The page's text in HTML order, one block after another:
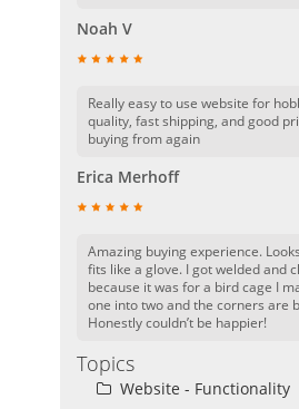
Noah V
Really easy to use website for
quality, fast shipping, and good
buying from again
Erica Merhoff
Amazing buying experience.
fits like a glove. I got welded and
because it was for a bird cage I
one into two and the corners are
Honestly couldn’t be happier!
Topics
Website - Functionality